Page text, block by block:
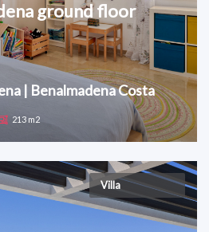
ground floor
| Benalmadena Costa
213 m2
Villa